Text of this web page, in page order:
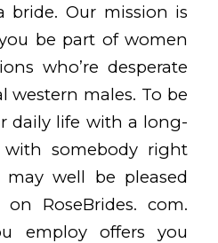
bride. Our mission is
be part of women
who’re desperate
western males. To be
daily life with a long-
somebody right
well be pleased
RoseBrides. com.
employ offers you